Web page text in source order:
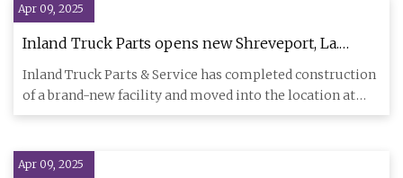
Apr 09, 2025
Inland Truck Parts opens new Shreveport, La.
location | Trucks, Parts, Service
Inland Truck Parts & Service has completed construction
of a brand-new facility and moved into the location at
6600 W. 7
Apr 09, 2025